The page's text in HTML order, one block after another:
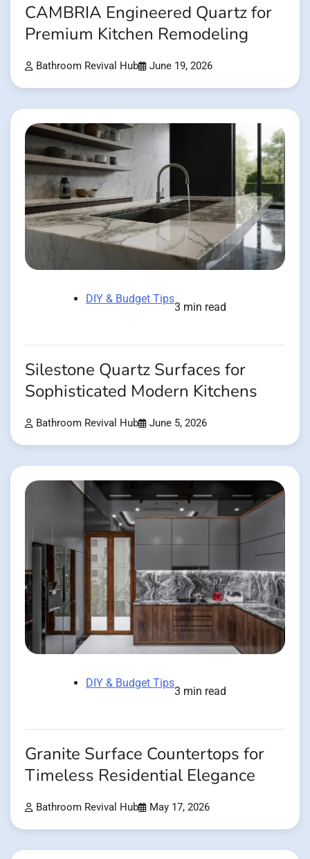
CAMBRIA Engineered Quartz for
Premium Kitchen Remodeling
Bathroom Revival Hub June 19, 2026
DIY & Budget Tips
3 min read
Silestone Quartz Surfaces for
Sophisticated Modern Kitchens
Bathroom Revival Hub June 5, 2026
DIY & Budget Tips
3 min read
Granite Surface Countertops for
Timeless Residential Elegance
Bathroom Revival Hub May 17, 2026